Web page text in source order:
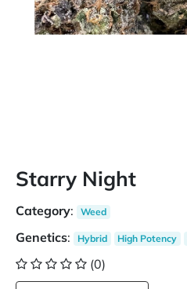
Starry Night
Category: Weed
Genetics: Hybrid High Potency
(0)